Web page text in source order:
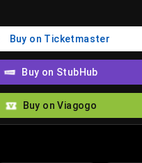
Buy on Ticketmaster
Buy on StubHub
Buy on Viagogo